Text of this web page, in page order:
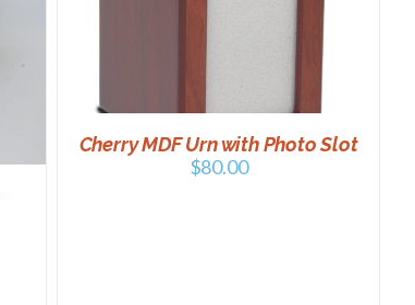
Cherry MDF Urn with Photo Slot
$80.00